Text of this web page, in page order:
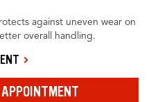
against uneven wear on
overall handling.